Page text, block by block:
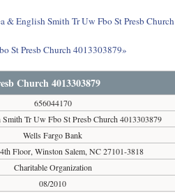
& English Smith Tr Uw Fbo St Presb Church
St Presb Church 4013303879»
Church 4013303879
656044170
Tr Uw Fbo St Presb Church 4013303879
Wells Fargo Bank
Floor, Winston Salem, NC 27101-3818
Charitable Organization
08/2010